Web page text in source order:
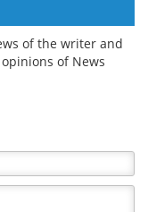
of the writer and
of News